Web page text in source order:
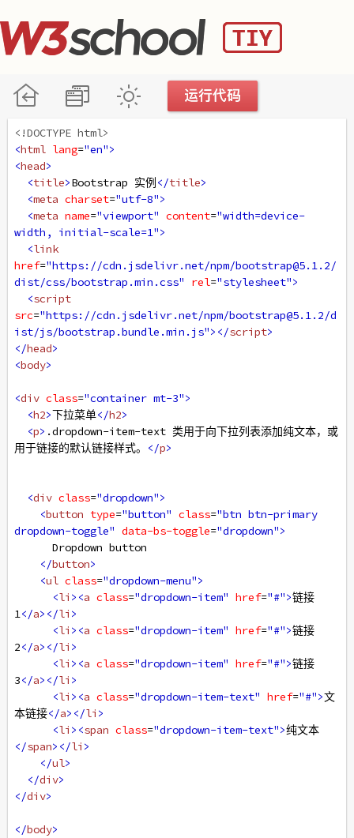
<!DOCTYPE html>
<html lang="en">
<head>
<title>Bootstrap 实例</title>
<meta charset="utf-8">
<meta name="viewport" content="width=device-
width, initial-scale=1">
<link
href="https://cdn.jsdelivr.net/npm/bootstrap@5.1.2/
dist/css/bootstrap.min.css"
rel="stylesheet">
<script
src="https://cdn.jsdelivr.net/npm/bootstrap@5.1.2/d
ist/js/bootstrap.bundle.min.js"></script>
</head>
<body>
<div class="container mt-3">
<h2>下拉菜单</h2>
<p> .dropdown-item-text 类用于向下拉列表添加纯文本，或
用于链接的默认链接样式。
</p>
<div class="dropdown">
<button type="button" class="btn btn-primary
dropdown-toggle" data-bs-toggle="dropdown">
Dropdown button
</button>
<ul class="dropdown-menu">
<li ><a class="dropdown-item" href="#">链接
1</a></li >
<li ><a class="dropdown-item" href="#">链接
2</a></li >
<li ><a class="dropdown-item" href="#">链接
3</a></li >
<li ><a class="dropdown-item-text" href="#">文
本链接</a></li >
<li ><span class="dropdown-item-text">纯文本
</span></li >
</ul>
</div>
</div>
</body>